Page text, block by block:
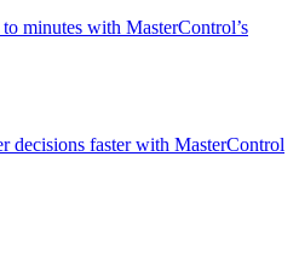
minutes with MasterControl’s
decisions faster with MasterControl